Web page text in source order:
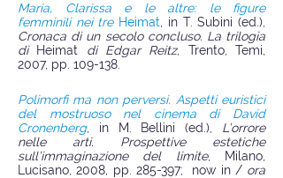
Maria, Clarissa e le altre: le figure
femminili nei treHeimat , in T. Subini (ed.),
Cronaca di un secolo concluso. La trilogia
di Heimat di Edgar Reitz, Trento, Temi,
2007, pp. 109-138.
Polimorfi ma non perversi. Aspetti euristici
del mostruoso nel cinema di David
Cronenberg, in M. Bellini (ed.), L’orrore
nelle arti. Prospettive estetiche
sull’immaginazione del limite, Milano,
Lucisano, 2008, pp. 285-397; now in / ora